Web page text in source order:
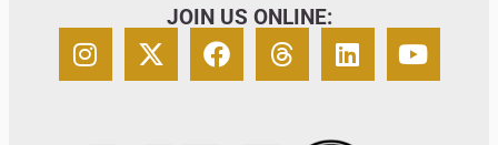
JOIN US ONLINE: